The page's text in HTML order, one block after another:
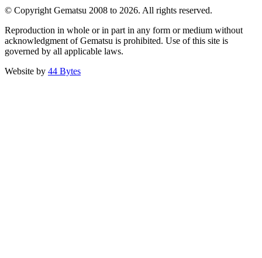
© Copyright Gematsu 2008 to 2026. All rights reserved.
Reproduction in whole or in part in any form or medium without
acknowledgment of Gematsu is prohibited. Use of this site is
governed by all applicable laws.
Website by 44 Bytes